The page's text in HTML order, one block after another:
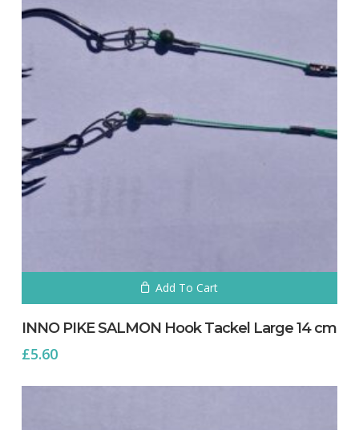
Add To Cart
INNO PIKE SALMON Hook Tackel Large 14 cm
£5.60